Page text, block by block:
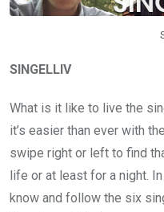
SINGELLIV
What is it like to live the
it’s easier than ever with
swipe right or left to find
life or at least for a night. In
know and follow the six